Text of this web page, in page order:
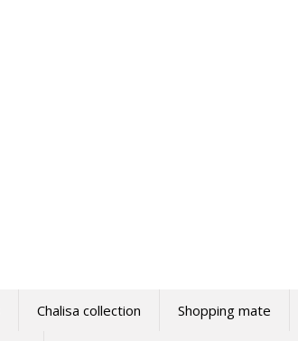
Chalisa collection Shopping mate